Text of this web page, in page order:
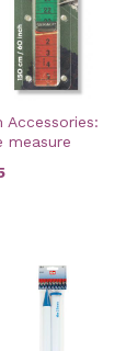
Accessories:
measure